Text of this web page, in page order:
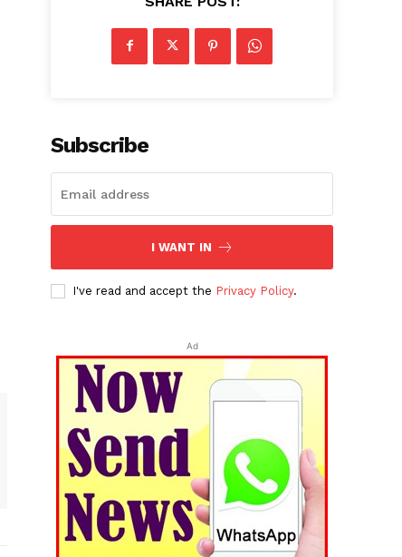
Subscribe
I WANT IN
I've read and accept the Privacy Policy.
Ad